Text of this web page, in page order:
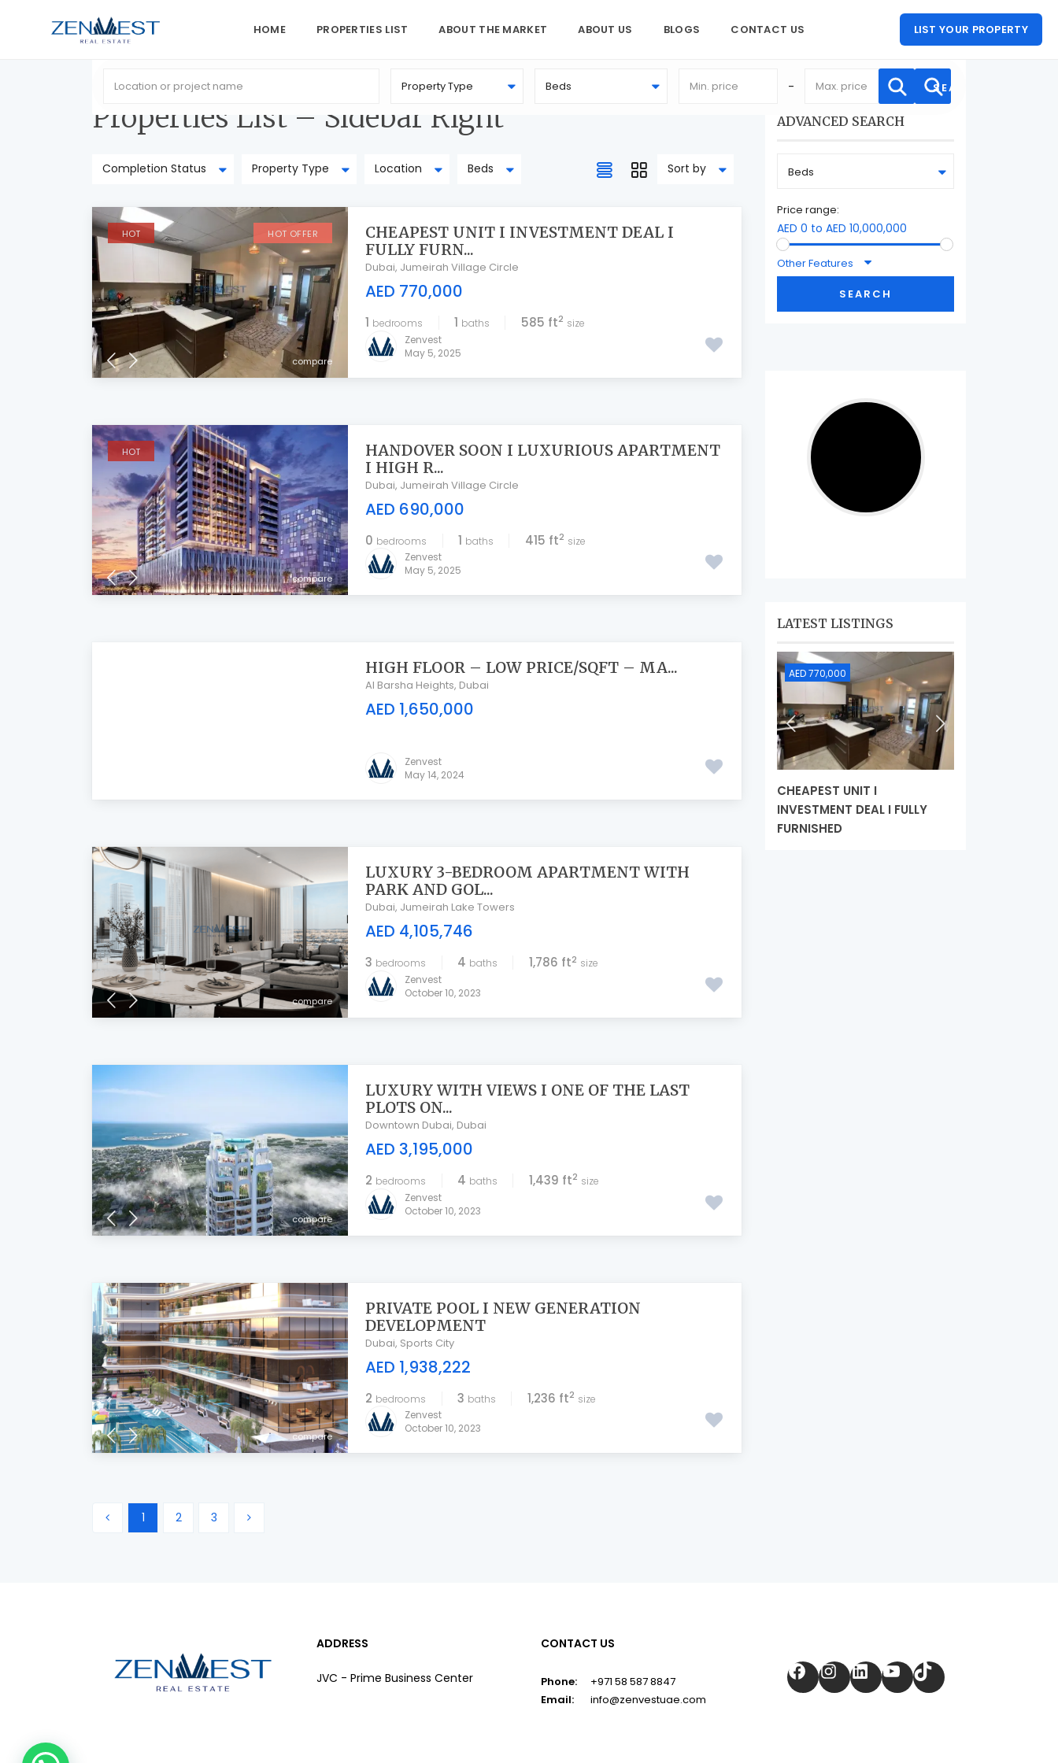
HOME PROPERTIES LIST ABOUT THE MARKET ABOUT US BLOGS CONTACT US LIST YOUR PROPERTY
Property Type Beds -
Properties List – Sidebar Right
Completion Status Property Type Location Beds Sort by
compare
HOT HOT OFFER
CHEAPEST UNIT I INVESTMENT DEAL I
FULLY FURN...
Dubai, Jumeirah Village Circle
AED 770,000
1 bedrooms 1 baths 585 ft2 size
Zenvest
May 5, 2025
compare
HOT
HANDOVER SOON I LUXURIOUS APARTMENT
I HIGH R...
Dubai, Jumeirah Village Circle
AED 690,000
0 bedrooms 1 baths 415 ft2 size
Zenvest
May 5, 2025
HIGH FLOOR – LOW PRICE/SQFT – MA...
Al Barsha Heights, Dubai
AED 1,650,000
Zenvest
May 14, 2024
compare
LUXURY 3-BEDROOM APARTMENT WITH
PARK AND GOL...
Dubai, Jumeirah Lake Towers
AED 4,105,746
3 bedrooms 4 baths 1,786 ft2 size
Zenvest
October 10, 2023
compare
LUXURY WITH VIEWS I ONE OF THE LAST
PLOTS ON...
Downtown Dubai, Dubai
AED 3,195,000
2 bedrooms 4 baths 1,439 ft2 size
Zenvest
October 10, 2023
compare
PRIVATE POOL I NEW GENERATION
DEVELOPMENT
Dubai, Sports City
AED 1,938,222
2 bedrooms 3 baths 1,236 ft2 size
Zenvest
October 10, 2023
1 2 3
ADVANCED SEARCH
Beds
Price range:
AED 0 to AED 10,000,000
Other Features
SEARCH
LATEST LISTINGS
AED 770,000
CHEAPEST UNIT I
INVESTMENT DEAL I FULLY
FURNISHED
ADDRESS
JVC - Prime Business Center
CONTACT US
Phone:
+971 58 587 8847
Email:
info@zenvestuae.com
Facebook
Instagram
LinkedIn
YouTube
TikTok